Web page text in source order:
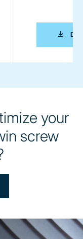
OF BATTERIES
your
screw